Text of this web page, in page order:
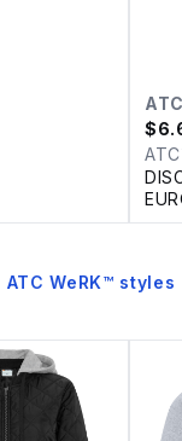
$
ATC WeRK™ styles